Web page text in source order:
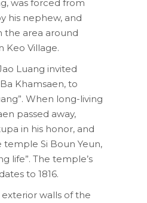
was forced from
his nephew, and
the area around
Keo Village.
Luang invited
Khamsaen, to
When long-living
passed away,
in his honor, and
Si Boun Yeun,
life”. The temple’s
to 1816.
walls of the